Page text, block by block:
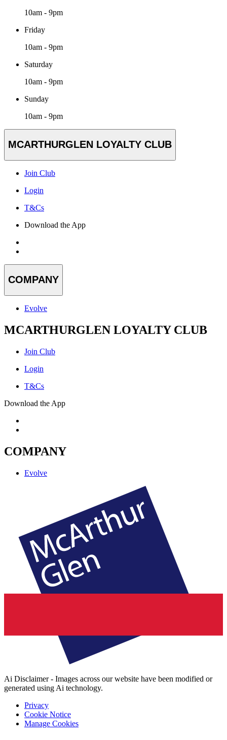
10am - 9pm
Friday
10am - 9pm
Saturday
10am - 9pm
Sunday
10am - 9pm
MCARTHURGLEN LOYALTY CLUB
Join Club
Login
T&Cs
Download the App
COMPANY
Evolve
MCARTHURGLEN LOYALTY CLUB
Join Club
Login
T&Cs
Download the App
COMPANY
Evolve
Ai Disclaimer - Images across our website have been modified or
generated using Ai technology.
Privacy
Cookie Notice
Manage Cookies